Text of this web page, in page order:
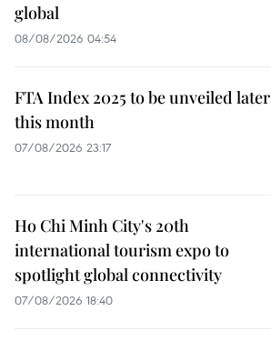
global
08/08/2026 04:54
FTA Index 2025 to be unveiled later
this month
07/08/2026 23:17
Ho Chi Minh City's 20th
international tourism expo to
spotlight global connectivity
07/08/2026 18:40